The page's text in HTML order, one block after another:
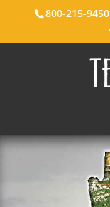
800-215-9450